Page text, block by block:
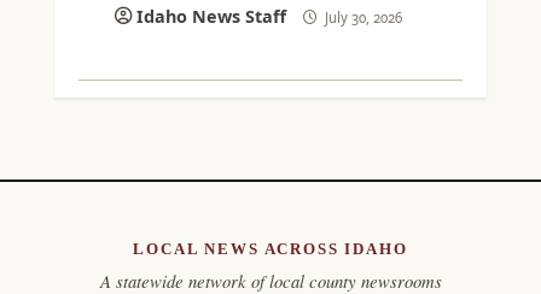
Idaho News Staff July 30, 2026
LOCAL NEWS ACROSS IDAHO
A statewide network of local county newsrooms